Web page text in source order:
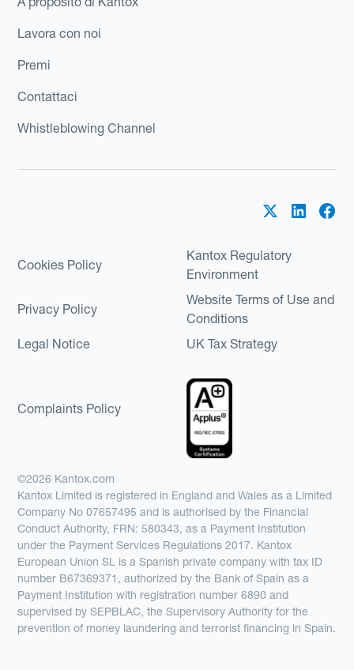
Lavora con noi
Premi
Contattaci
Whistleblowing Channel
Cookies Policy
Kantox Regulatory
Environment
Privacy Policy
Website Terms of Use and
Conditions
Legal Notice
UK Tax Strategy
Complaints Policy
©2026 Kantox.com
Kantox Limited is registered in England and Wales as a Limited
Company No 07657495 and is authorised by the Financial
Conduct Authority, FRN: 580343, as a Payment Institution
under the Payment Services Regulations 2017. Kantox
European Union SL is a Spanish private company with tax ID
number B67369371, authorized by the Bank of Spain as a
Payment Institution with registration number 6890 and
supervised by SEPBLAC, the Supervisory Authority for the
prevention of money laundering and terrorist financing in Spain.